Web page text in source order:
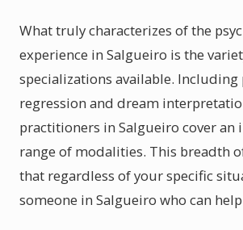
What truly characterizes of the
experience in Salgueiro is the
specializations available. Including
regression and dream
practitioners in Salgueiro cover an
range of modalities. This breadth
that regardless of your specific
someone in Salgueiro who can